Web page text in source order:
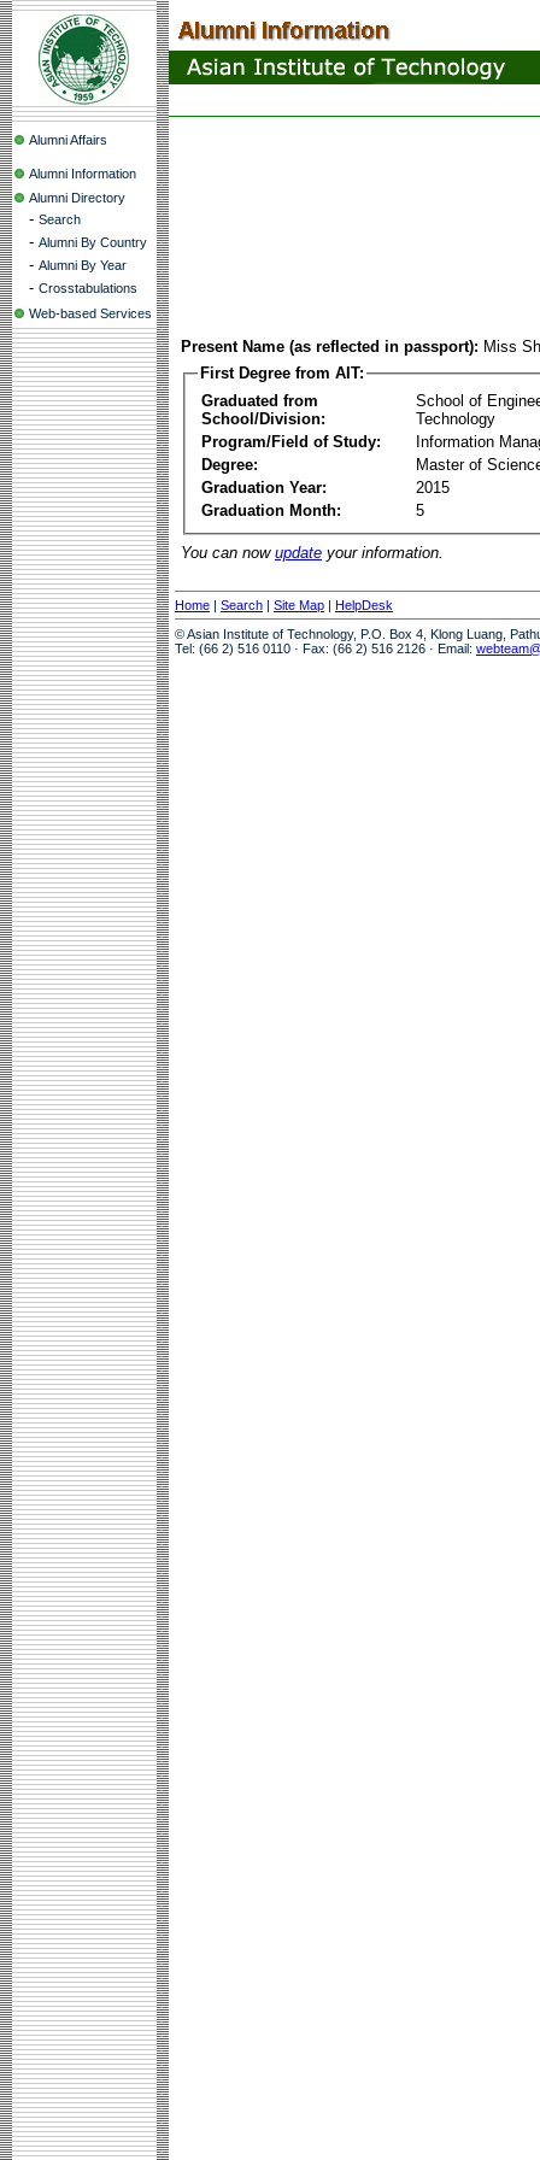
Alumni Affairs
Alumni Information
Alumni Directory
- Search
- Alumni By Country
- Alumni By Year
- Crosstabulations
Web-based Services
Present Name (as reflected in passport): Miss
First Degree from AIT:
Graduated from
School/Division:
School of
Technology
Program/Field of Study:
Information
Degree:
Master of
Graduation Year:
2015
Graduation Month:
5
You can now update your information.
Home | Search | Site Map | HelpDesk
© Asian Institute of Technology, P.O. Box 4, Klong Luang,
Tel: (66 2) 516 0110 · Fax: (66 2) 516 2126 · Email: